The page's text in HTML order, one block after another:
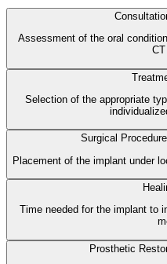
Assessment of the oral
Selection of the appropriate
Surgical Procedure
Placement of the implant under
Time needed for the implant to
Prosthetic